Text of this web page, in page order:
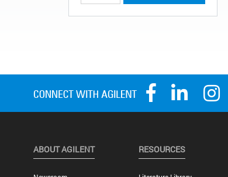
ABOUT AGILENT RESOURCES